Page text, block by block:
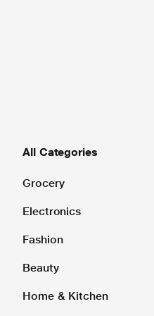
All Categories
Grocery
Electronics
Fashion
Beauty
Home & Kitchen